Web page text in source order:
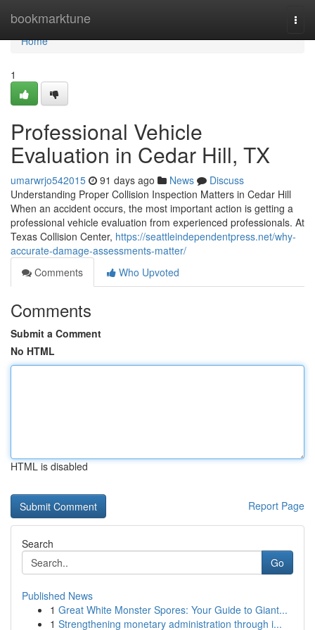
bookmarktune
Home
Home
1
Professional Vehicle
Evaluation in Cedar Hill, TX
umarwrjo542015 91 days ago News
Discuss
Understanding Proper Collision Inspection Matters in Cedar Hill
When an accident occurs, the most important action is getting a
professional vehicle evaluation from experienced professionals. At
Texas Collision Center, https://seattleindependentpress.net/why-
accurate-damage-assessments-matter/
Comments
Who Upvoted
Comments
Submit a Comment
No HTML
HTML is disabled
Report Page
Search
Go
Published News
1 Great White Monster Spores: Your Guide to Giant...
1 Strengthening monetary administration through i...